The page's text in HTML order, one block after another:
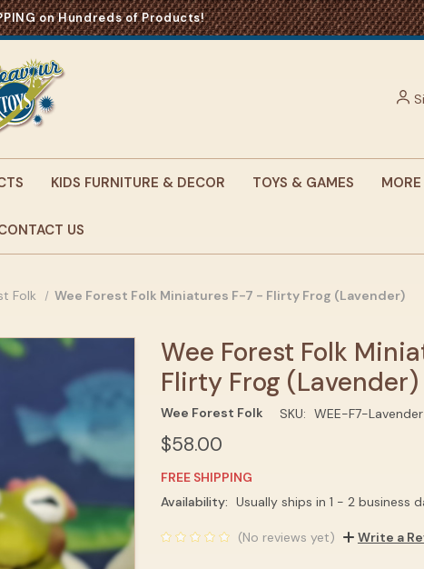
on Hundreds of Products!
KIDS FURNITURE & DECOR TOYS & GAMES
US
Folk Wee Forest Folk Miniatures F-7 - Flirty Frog (Lavender)
Wee Forest Folk
Flirty Frog (Lavender)
Wee Forest Folk SKU: WEE-F7-Lavender
$58.00
FREE SHIPPING
Current
Availability: Usually ships in 1 - 2 business
(No reviews yet) Write a